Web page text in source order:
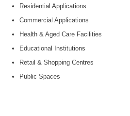
Residential Applications
Commercial Applications
Health & Aged Care Facilities
Educational Institutions
Retail & Shopping Centres
Public Spaces